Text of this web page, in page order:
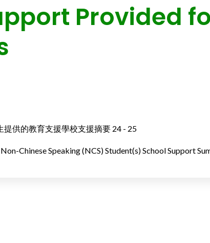
Provided
提供的教育支援學校支援摘要 24 - 25
Chinese Speaking (NCS) Student(s) School Support